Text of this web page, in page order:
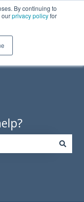
By continuing to
ourprivacy policyfor
Tech Support?